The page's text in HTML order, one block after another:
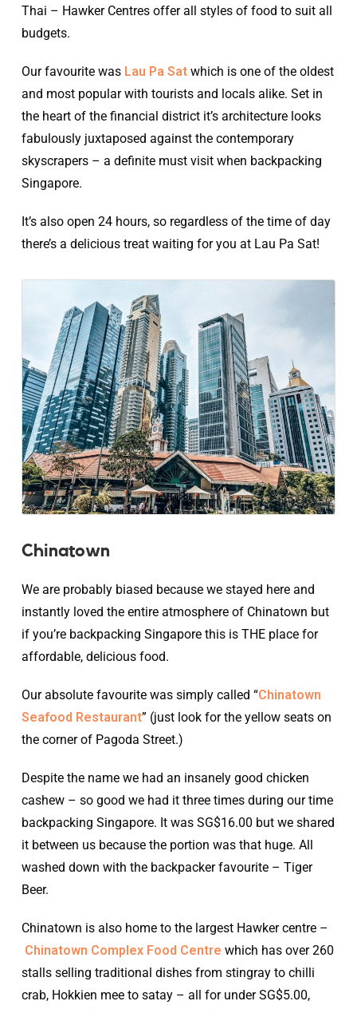
Thai – Hawker Centres offer all styles of food to suit all
budgets.
Our favourite was Lau Pa Sat which is one of the oldest
and most popular with tourists and locals alike. Set in
the heart of the financial district it’s architecture looks
fabulously juxtaposed against the contemporary
skyscrapers – a definite must visit when backpacking
Singapore.
It’s also open 24 hours, so regardless of the time of day
there’s a delicious treat waiting for you at Lau Pa Sat!
Chinatown
We are probably biased because we stayed here and
instantly loved the entire atmosphere of Chinatown but
if you’re backpacking Singapore this is THE place for
affordable, delicious food.
Our absolute favourite was simply called “Chinatown
Seafood Restaurant” (just look for the yellow seats on
the corner of Pagoda Street.)
Despite the name we had an insanely good chicken
cashew – so good we had it three times during our time
backpacking Singapore. It was SG$16.00 but we shared
it between us because the portion was that huge. All
washed down with the backpacker favourite – Tiger
Beer.
Chinatown is also home to the largest Hawker centre –
Chinatown Complex Food Centre which has over 260
stalls selling traditional dishes from stingray to chilli
crab, Hokkien mee to satay – all for under SG$5.00,